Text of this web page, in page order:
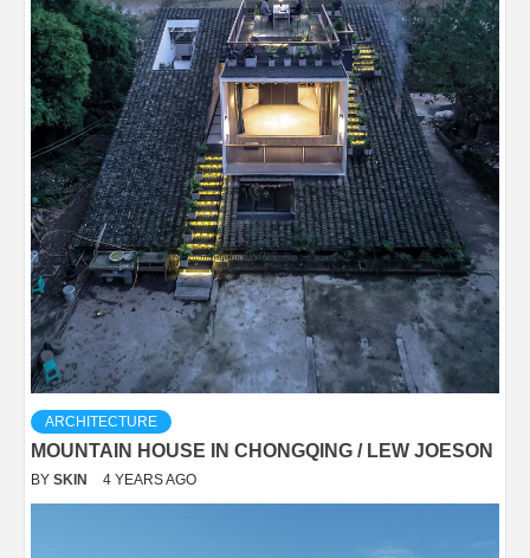
ARCHITECTURE
MOUNTAIN HOUSE IN CHONGQING / LEW JOESON
BY SKIN 4 YEARS AGO